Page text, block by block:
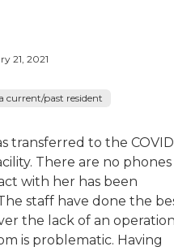
21, 2021
current/past resident
transferred to the COVID
There are no phones
with her has been
staff have done the
the lack of an
is problematic. Having